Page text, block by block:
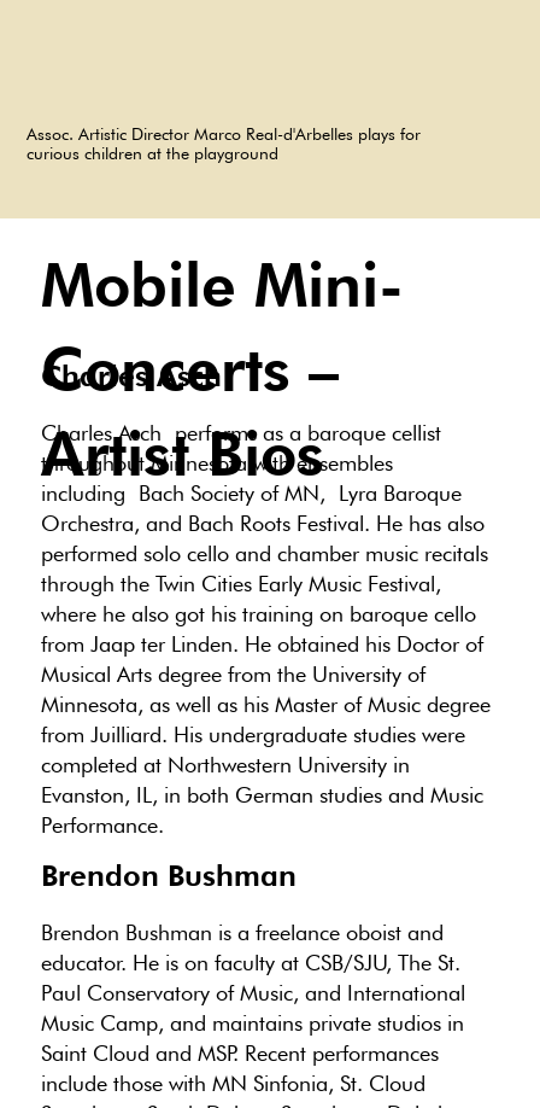
Charles Asch
Charles Asch performs as a baroque cellist
throughout Minnesota with ensembles
including Bach Society of MN, Lyra Baroque
Orchestra, and Bach Roots Festival. He has also
performed solo cello and chamber music recitals
through the Twin Cities Early Music Festival,
where he also got his training on baroque cello
from Jaap ter Linden. He obtained his Doctor of
Musical Arts degree from the University of
Minnesota, as well as his Master of Music degree
from Juilliard. His undergraduate studies were
completed at Northwestern University in
Evanston, IL, in both German studies and Music
Performance.
Brendon Bushman
Brendon Bushman is a freelance oboist and
educator. He is on faculty at CSB/SJU, The St.
Paul Conservatory of Music, and International
Music Camp, and maintains private studios in
Saint Cloud and MSP. Recent performances
include those with MN Sinfonia, St. Cloud
Mobile Mini-
Concerts –
Artist Bios
Assoc. Artistic Director Marco Real-d'Arbelles plays for
curious children at the playground